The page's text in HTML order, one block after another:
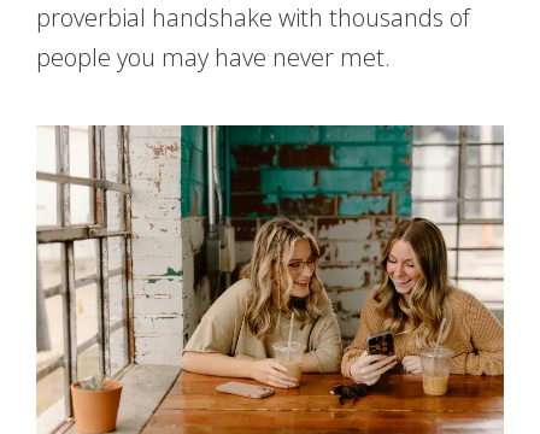
proverbial handshake with thousands of
people you may have never met.